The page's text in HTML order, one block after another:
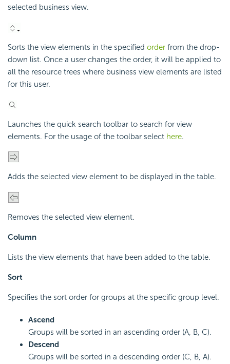
selected business view.
Sorts the view elements in the specified order from the drop-
down list. Once a user changes the order, it will be applied to
all the resource trees where business view elements are listed
for this user.
Launches the quick search toolbar to search for view
elements. For the usage of the toolbar select here.
Adds the selected view element to be displayed in the table.
Removes the selected view element.
Column
Lists the view elements that have been added to the table.
Sort
Specifies the sort order for groups at the specific group level.
Ascend
Groups will be sorted in an ascending order (A, B, C).
Descend
Groups will be sorted in a descending order (C, B, A).